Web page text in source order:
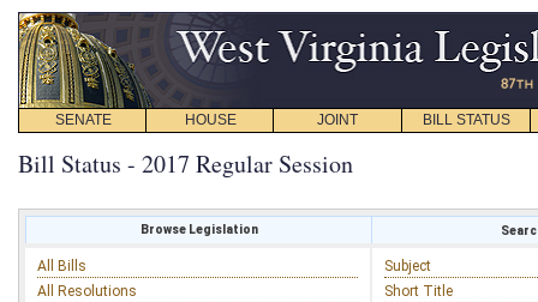
SENATE HOUSE JOINT BILL STATUS
Bill Status - 2017 Regular Session
Browse Legislation
All Bills
All Resolutions
Subject
Short Title